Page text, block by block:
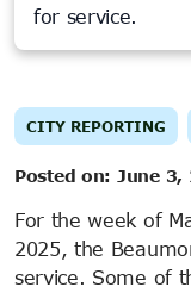
for service.
CITY REPORTING
Posted on: June 3,
For the week of
2025, the
service. Some of